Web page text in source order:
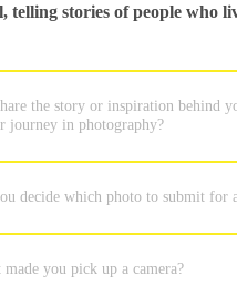
telling stories of people who
the story or inspiration behind
journey in photography?
decide which photo to submit for
you pick up a camera?